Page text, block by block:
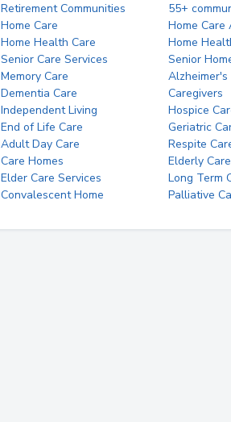
Retirement Communities
55+
Home Care
Home Care
Home Health Care
Home
Senior Care Services
Senior
Memory Care
Alzheimer's
Dementia Care
Caregivers
Independent Living
Hospice
End of Life Care
Geriatric
Adult Day Care
Respite
Care Homes
Elderly Care
Elder Care Services
Long Term
Convalescent Home
Palliative